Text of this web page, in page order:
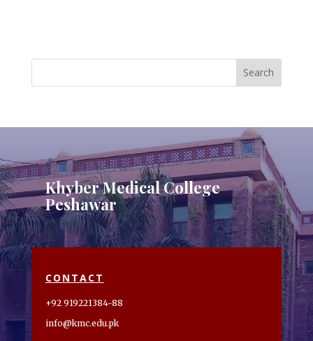
Khyber Medical College
Peshawar
CONTACT
+92 919221384-88
info@kmc.edu.pk